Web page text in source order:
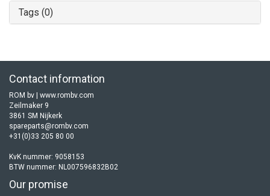
Tags (0)
Contact information
ROM bv | www.rombv.com
Zeilmaker 9
3861 SM Nijkerk
spareparts@rombv.com
+31(0)33 205 80 00
KvK nummer: 9058153
BTW nummer: NL007596832B02
Our promise